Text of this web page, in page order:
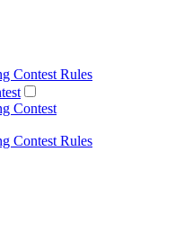
Contest Rules
Contest
Contest Rules